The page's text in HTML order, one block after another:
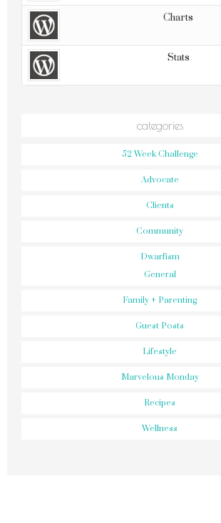
Charts
Stats
categories
52 Week Challenge
Advocate
Clients
Community
Dwarfism
General
Family + Parenting
Guest Posts
Lifestyle
Marvelous Monday
Recipes
Wellness